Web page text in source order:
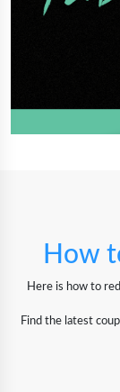
How
Here is how to
Find the latest